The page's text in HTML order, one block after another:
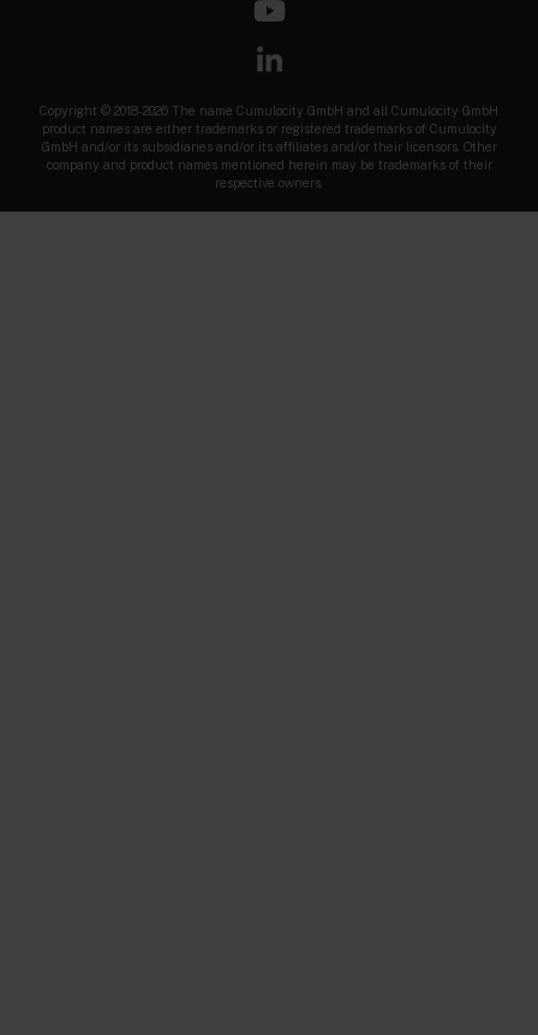
Copyright © 2018-2026 The name Cumulocity GmbH and all Cumulocity GmbH
product names are either trademarks or registered trademarks of Cumulocity
GmbH and/or its subsidiaries and/or its affiliates and/or their licensors. Other
company and product names mentioned herein may be trademarks of their
respective owners.